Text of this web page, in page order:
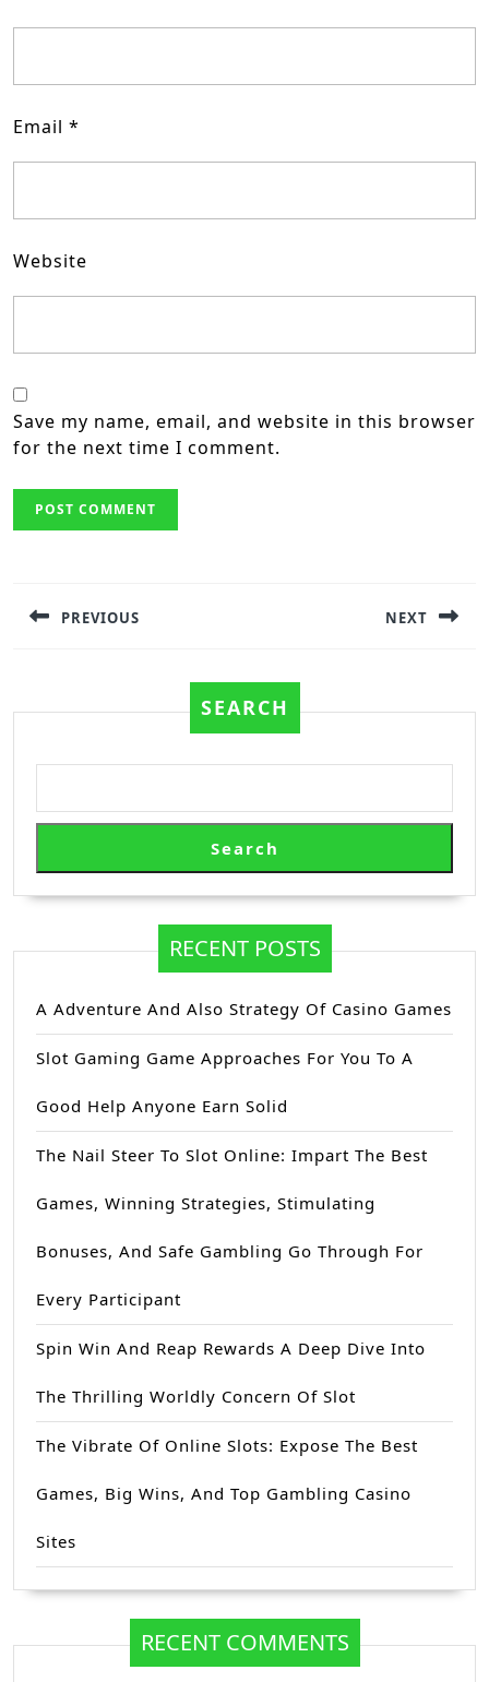
Email *
Website
Save my name, email, and website in this browser
for the next time I comment.
PREVIOUS NEXT
SEARCH
Search
RECENT POSTS
A Adventure And Also Strategy Of Casino Games
Slot Gaming Game Approaches For You To A
Good Help Anyone Earn Solid
The Nail Steer To Slot Online: Impart The Best
Games, Winning Strategies, Stimulating
Bonuses, And Safe Gambling Go Through For
Every Participant
Spin Win And Reap Rewards A Deep Dive Into
The Thrilling Worldly Concern Of Slot
The Vibrate Of Online Slots: Expose The Best
Games, Big Wins, And Top Gambling Casino
Sites
RECENT COMMENTS